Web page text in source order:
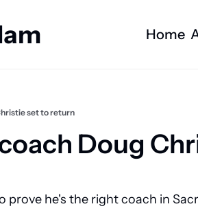
Home
set to return
Doug
prove he's the right coach in